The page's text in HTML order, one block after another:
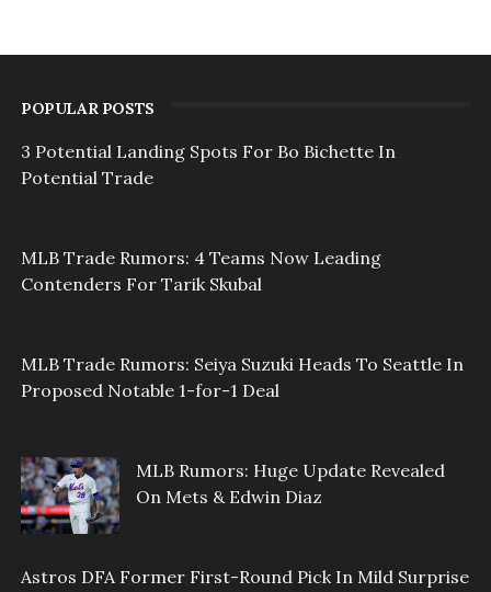
POPULAR POSTS
3 Potential Landing Spots For Bo Bichette In
Potential Trade
MLB Trade Rumors: 4 Teams Now Leading
Contenders For Tarik Skubal
MLB Trade Rumors: Seiya Suzuki Heads To Seattle In
Proposed Notable 1-for-1 Deal
MLB Rumors: Huge Update Revealed
On Mets & Edwin Diaz
Astros DFA Former First-Round Pick In Mild Surprise